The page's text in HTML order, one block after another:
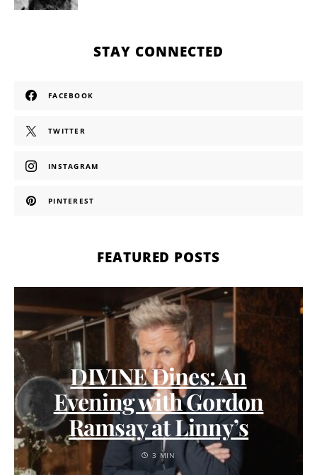
STAY CONNECTED
FACEBOOK
TWITTER
INSTAGRAM
PINTEREST
FEATURED POSTS
DIVINE Dines: An
Evening with Gordon
Ramsay at Linny’s
3 MIN